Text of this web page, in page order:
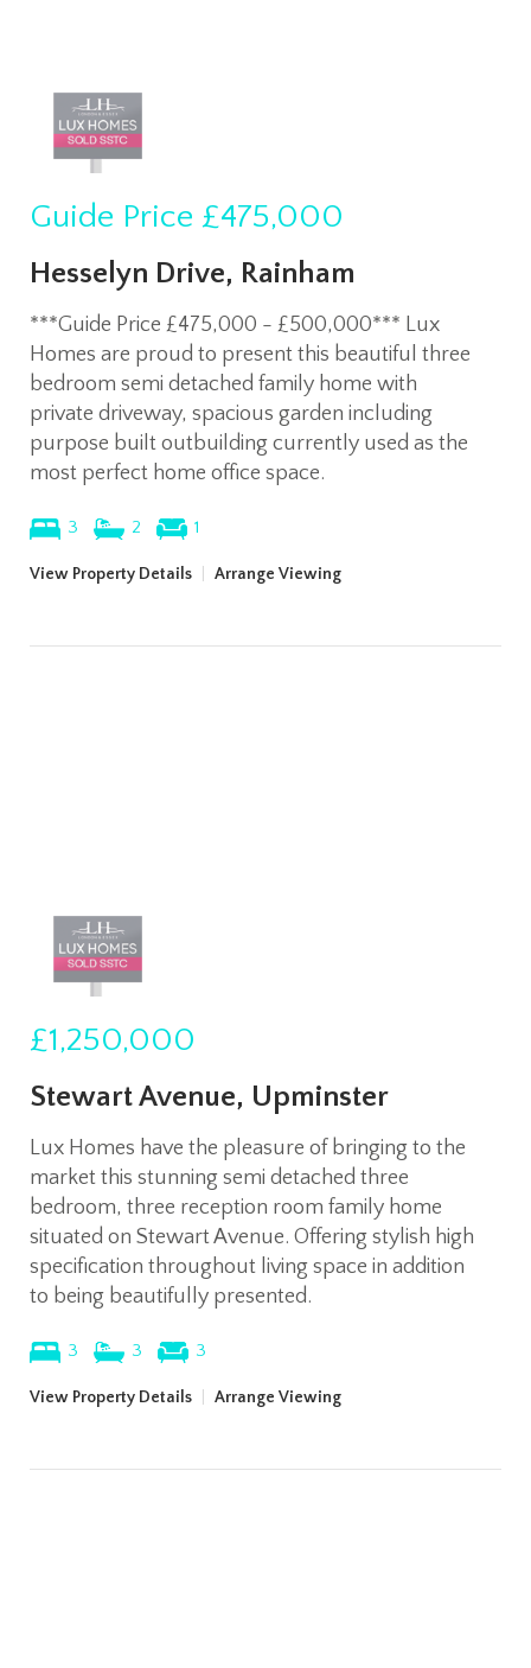
Guide Price £475,000
Hesselyn Drive, Rainham
***Guide Price £475,000 - £500,000*** Lux
Homes are proud to present this beautiful three
bedroom semi detached family home with
private driveway, spacious garden including
purpose built outbuilding currently used as the
most perfect home office space.
3 2 1
View Property Details Arrange Viewing
£1,250,000
Stewart Avenue, Upminster
Lux Homes have the pleasure of bringing to the
market this stunning semi detached three
bedroom, three reception room family home
situated on Stewart Avenue. Offering stylish high
specification throughout living space in addition
to being beautifully presented.
3 3 3
View Property Details Arrange Viewing